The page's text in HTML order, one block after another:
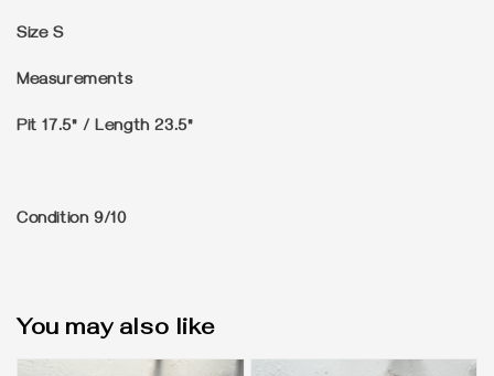
Size S
Measurements
Pit 17.5" / Length 23.5"
Condition 9/10
You may also like